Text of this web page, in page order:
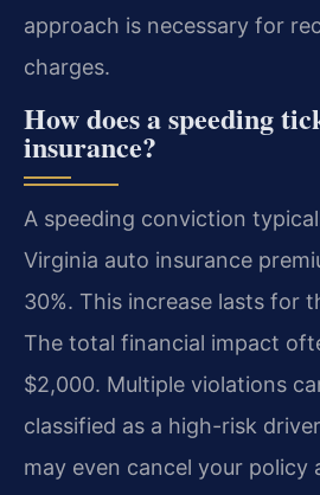
approach is necessary for
charges.
How does a speeding
insurance?
A speeding conviction
Virginia auto insurance
30%. This increase lasts for
The total financial impact
$2,000. Multiple violations
classified as a high-risk
may even cancel your policy